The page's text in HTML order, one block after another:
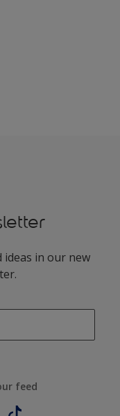
ideas in our new
feed